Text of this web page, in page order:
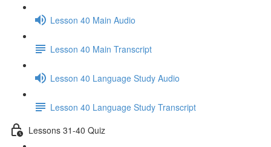
Lesson 40 Main Audio
Lesson 40 Main Transcript
Lesson 40 Language Study Audio
Lesson 40 Language Study Transcript
Lessons 31-40 Quiz